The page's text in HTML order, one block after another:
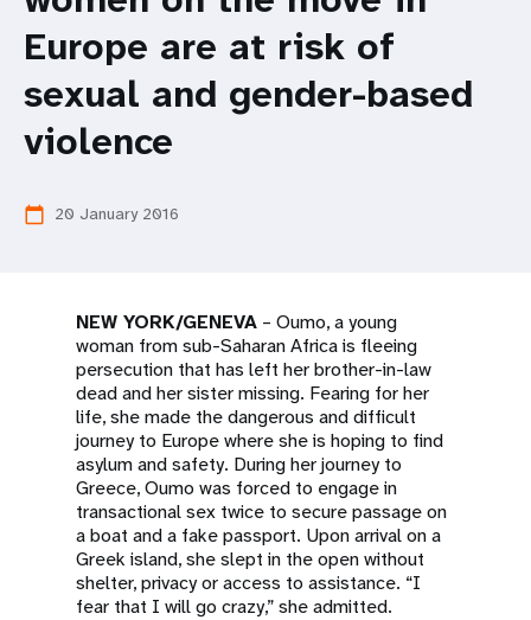
Europe are at risk of
sexual and gender-based
violence
calendar_today 20 January 2016
NEW YORK/GENEVA – Oumo, a young
woman from sub-Saharan Africa is fleeing
persecution that has left her brother-in-law
dead and her sister missing. Fearing for her
life, she made the dangerous and difficult
journey to Europe where she is hoping to find
asylum and safety. During her journey to
Greece, Oumo was forced to engage in
transactional sex twice to secure passage on
a boat and a fake passport. Upon arrival on a
Greek island, she slept in the open without
shelter, privacy or access to assistance. “I
fear that I will go crazy,” she admitted.